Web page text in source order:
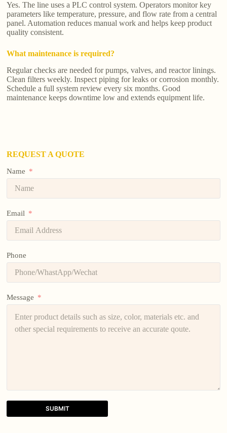
Yes. The line uses a PLC control system. Operators monitor key
parameters like temperature, pressure, and flow rate from a central
panel. Automation reduces manual work and helps keep product
quality consistent.
What maintenance is required?
Regular checks are needed for pumps, valves, and reactor linings.
Clean filters weekly. Inspect piping for leaks or corrosion monthly.
Schedule a full system review every six months. Good
maintenance keeps downtime low and extends equipment life.
REQUEST A QUOTE
Name
Email
Phone
Message
SUBMIT